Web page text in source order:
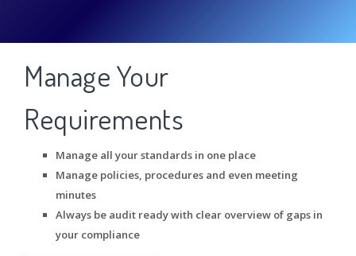
Manage Your
Requirements
Manage all your standards in one place
Manage policies, procedures and even meeting
minutes
Always be audit ready with clear overview of gaps in
your compliance